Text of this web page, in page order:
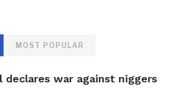
MOST POPULAR
declares war against niggers